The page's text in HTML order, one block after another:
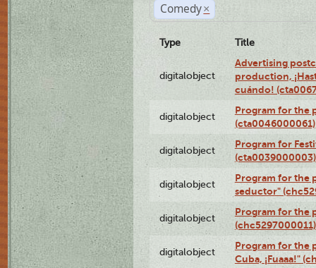
Comedy ×
Type Title
digitalobject
Advertising
production,
cuándo!
digitalobject
Program for the
(cta0046000061)
digitalobject
Program for
(cta0039000003)
digitalobject
Program for the
seductor"
digitalobject
Program for the
(chc5297000011)
digitalobject
Program for the
Cuba, ¡Fuaaa!"